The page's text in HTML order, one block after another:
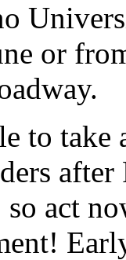
or
to take
after
so act